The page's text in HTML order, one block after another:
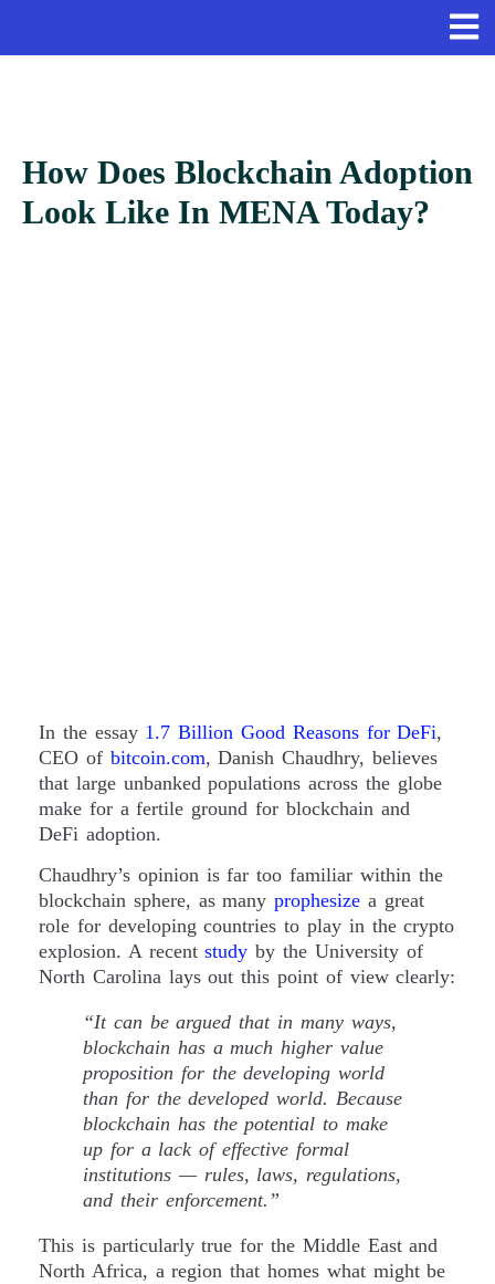
How Does Blockchain Adoption
Look Like In MENA Today?
In the essay 1.7 Billion Good Reasons for DeFi,
CEO of bitcoin.com, Danish Chaudhry, believes
that large unbanked populations across the globe
make for a fertile ground for blockchain and
DeFi adoption.
Chaudhry’s opinion is far too familiar within the
blockchain sphere, as manyprophesize a great
role for developing countries to play in the crypto
explosion. A recentstudy by the University of
North Carolina lays out this point of view clearly:
“It can be argued that in many ways,
blockchain has a much higher value
proposition for the developing world
than for the developed world. Because
blockchain has the potential to make
up for a lack of effective formal
institutions — rules, laws, regulations,
and their enforcement.”
This is particularly true for the Middle East and
North Africa, a region that homes what might be